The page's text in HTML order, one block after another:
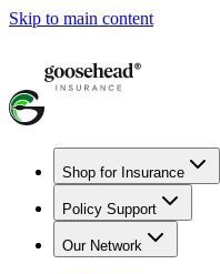
Skip to main content
Shop for Insurance
Policy Support
Our Network